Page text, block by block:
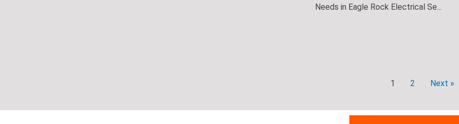
Needs in Eagle Rock Electrical Se...
1 2 Next »